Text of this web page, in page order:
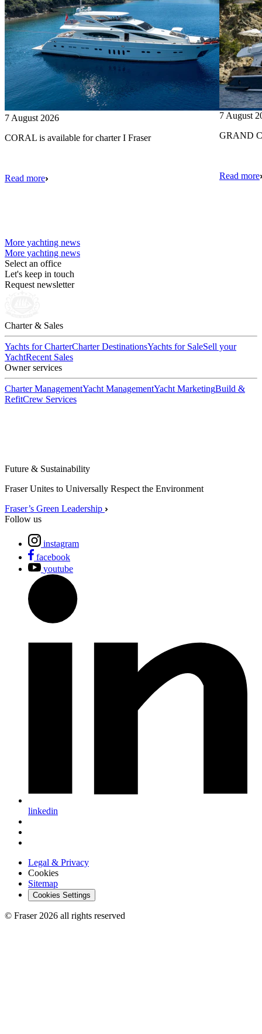
7 August 2026
CORAL is available for charter I Fraser
Read more
7 August
GRAND
Read more
More yachting news
More yachting news
Select an office
Let's keep in touch
Request newsletter
Charter & Sales
Yachts for CharterCharter DestinationsYachts for SaleSell your
YachtRecent Sales
Owner services
Charter ManagementYacht ManagementYacht MarketingBuild &
RefitCrew Services
Future & Sustainability
Fraser Unites to Universally Respect the Environment
Fraser’s Green Leadership
Follow us
instagram
facebook
youtube
linkedin
Legal & Privacy
Cookies
Sitemap
Cookies Settings
© Fraser 2026 all rights reserved